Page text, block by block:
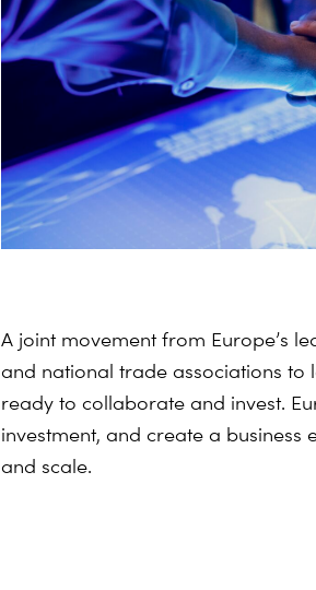
A joint movement from Europe’s
and national trade associations to
ready to collaborate and invest.
investment, and create a
and scale.